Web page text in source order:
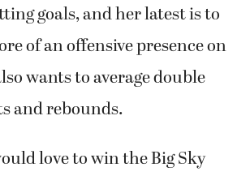
goals, and her latest is to
of an offensive presence on
wants to average double
and rebounds.
love to win the Big Sky